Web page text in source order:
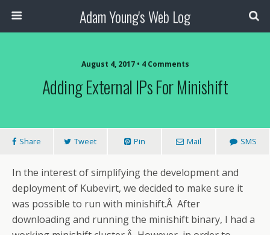
Adam Young's Web Log
August 4, 2017 • 4 Comments
Adding External IPs For Minishift
Share Tweet Pin Mail SMS
In the interest of simplifying the development and
deployment of Kubevirt, we decided to make sure it
was possible to run with minishift.Â After
downloading and running the minishift binary, I had a